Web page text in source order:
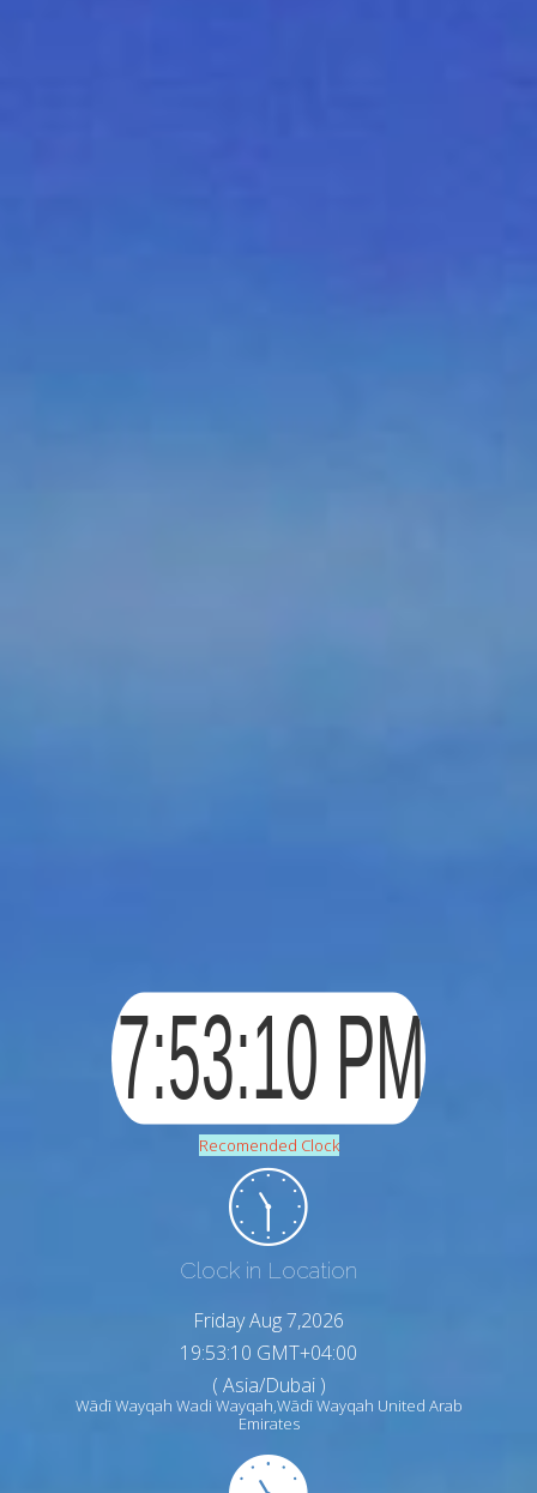
Recomended Clock
Clock in Location
Friday Aug 7,2026
19:53:11 GMT+04:00
( Asia/Dubai )
Wādī Wayqah Wadi Wayqah,Wādī Wayqah United Arab
Emirates